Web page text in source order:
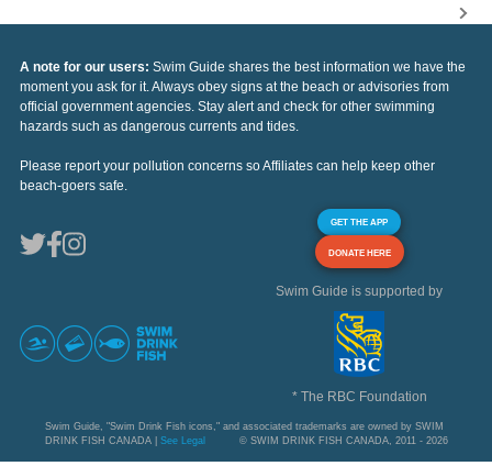
A note for our users: Swim Guide shares the best information we have the
moment you ask for it. Always obey signs at the beach or advisories from
official government agencies. Stay alert and check for other swimming
hazards such as dangerous currents and tides.
Please report your pollution concerns so Affiliates can help keep other
beach-goers safe.
GET THE APP
DONATE HERE
Swim Guide is supported by
* The RBC Foundation
Swim Guide, "Swim Drink Fish icons," and associated trademarks are owned by SWIM
DRINK FISH CANADA | See Legal © SWIM DRINK FISH CANADA, 2011 - 2026